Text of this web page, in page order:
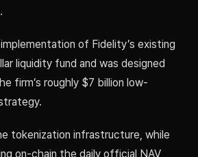
of Fidelity’s existing
liquidity fund and was designed
firm’s roughly $7 billion low-
tokenization infrastructure, while
on-chain the daily official NAV